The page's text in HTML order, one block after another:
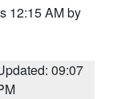
12:15 AM by
09:07